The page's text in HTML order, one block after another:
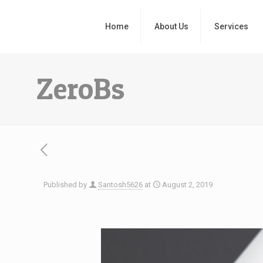
Home About Us Services
ZeroBs
Published by Santosh5626 at August 2, 2019